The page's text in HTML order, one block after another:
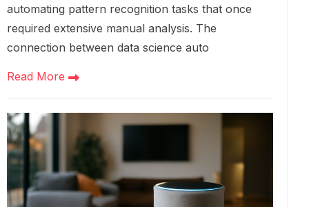
automating pattern recognition tasks that once
required extensive manual analysis. The
connection between data science auto
Read More